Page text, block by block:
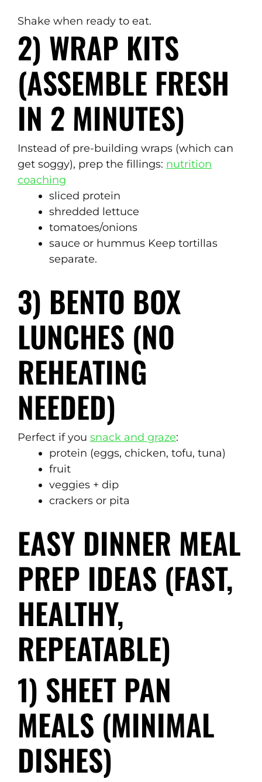
Shake when ready to eat.
2) WRAP KITS
(ASSEMBLE FRESH
IN 2 MINUTES)
Instead of pre-building wraps (which can
get soggy), prep the fillings: nutrition
coaching
sliced protein
shredded lettuce
tomatoes/onions
sauce or hummus Keep tortillas
separate.
3) BENTO BOX
LUNCHES (NO
REHEATING
NEEDED)
Perfect if you snack and graze:
protein (eggs, chicken, tofu, tuna)
fruit
veggies + dip
crackers or pita
EASY DINNER MEAL
PREP IDEAS (FAST,
HEALTHY,
REPEATABLE)
1) SHEET PAN
MEALS (MINIMAL
DISHES)